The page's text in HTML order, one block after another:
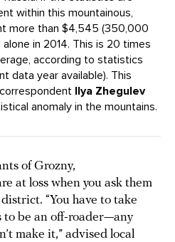
within this mountainous,
more than $4,545 (350,000
in 2014. This is 20 times
according to statistics
data year available). This
Ilya Zhegulev
anomaly in the mountains.
of Grozny,
at loss when you ask them
“You have to take
to be an off-roader—any
make it,” advised local